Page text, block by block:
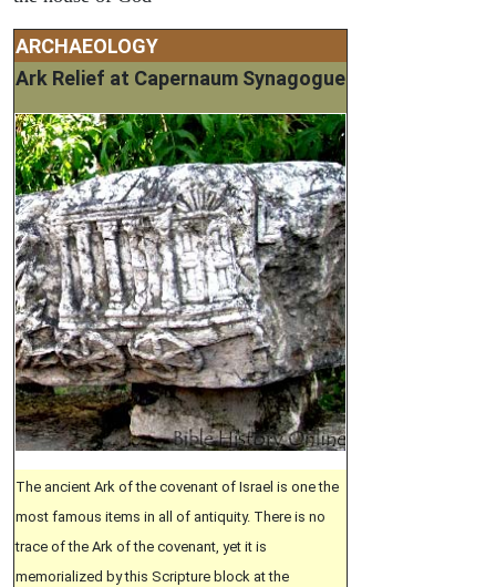
ARCHAEOLOGY
Ark Relief at Capernaum Synagogue
The ancient Ark of the covenant of Israel is one the
most famous items in all of antiquity. There is no
trace of the Ark of the covenant, yet it is
memorialized by this Scripture block at the